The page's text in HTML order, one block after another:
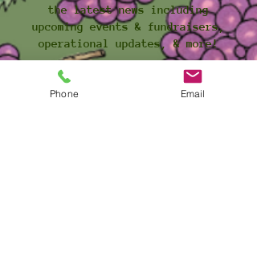
the latest news including
upcoming events & fundraisers,
operational updates, & more!
Click Here to Subcribe
Phone Email